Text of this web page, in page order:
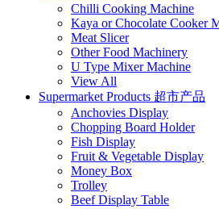
Chilli Cooking Machine
Kaya or Chocolate Cooker
Meat Slicer
Other Food Machinery
U Type Mixer Machine
View All
Supermarket Products 超市产品
Anchovies Display
Chopping Board Holder
Fish Display
Fruit & Vegetable Display
Money Box
Trolley
Beef Display Table